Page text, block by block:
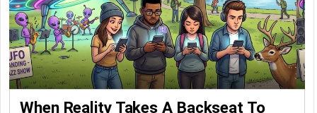
When Reality Takes A Backseat To